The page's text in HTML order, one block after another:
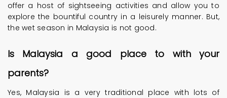
offer a host of sightseeing activities and allow you to
explore the bountiful country in a leisurely manner. But,
the wet season in Malaysia is not good.
Is Malaysia a good place to with your
parents?
Yes, Malaysia is a very traditional place with lots of